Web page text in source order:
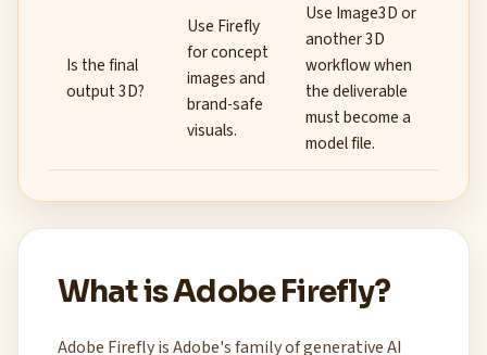
Is the final
output 3D?
Use Firefly
for concept
images and
brand-safe
visuals.
Use Image3D or
another 3D
workflow when
the deliverable
must become a
model file.
What is Adobe Firefly?
Adobe Firefly is Adobe's family of generative AI